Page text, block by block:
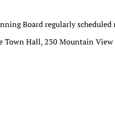
Board regularly
Town Hall, 230 Mountain